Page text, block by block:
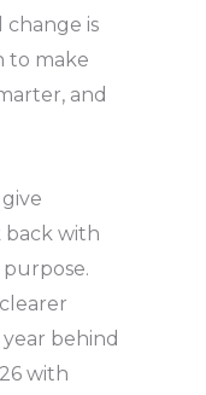
change is
to make
and
back with
behind
with